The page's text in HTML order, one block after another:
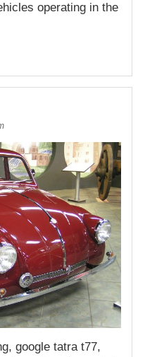
operating in the
google tatra t77,